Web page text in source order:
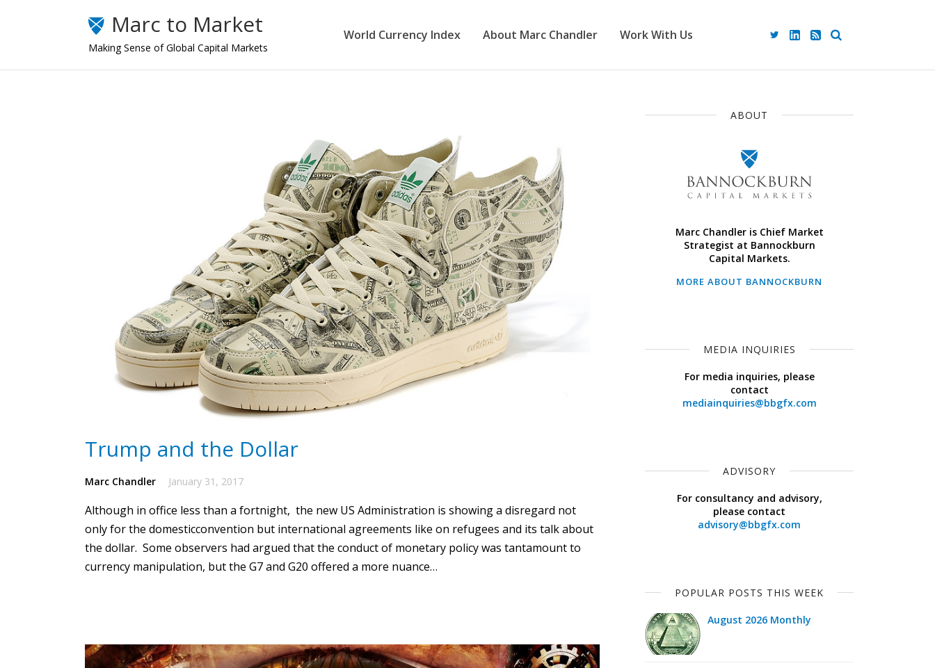
Marc to Market
Making Sense of Global Capital Markets
World Currency Index About Marc Chandler Work With Us
Trump and the Dollar
Marc Chandler January 31, 2017
Although in office less than a fortnight, the new US Administration is showing a disregard not
only for the domesticconvention but international agreements like on refugees and its talk about
the dollar. Some observers had argued that the conduct of monetary policy was tantamount to
currency manipulation, but the G7 and G20 offered a more nuance…
ABOUT
Marc Chandler is Chief Market
Strategist at Bannockburn
Capital Markets.
MORE ABOUT BANNOCKBURN
MEDIA INQUIRIES
For media inquiries, please
contact
mediainquiries@bbgfx.com
ADVISORY
For consultancy and advisory,
please contact
advisory@bbgfx.com
POPULAR POSTS THIS WEEK
August 2026 Monthly